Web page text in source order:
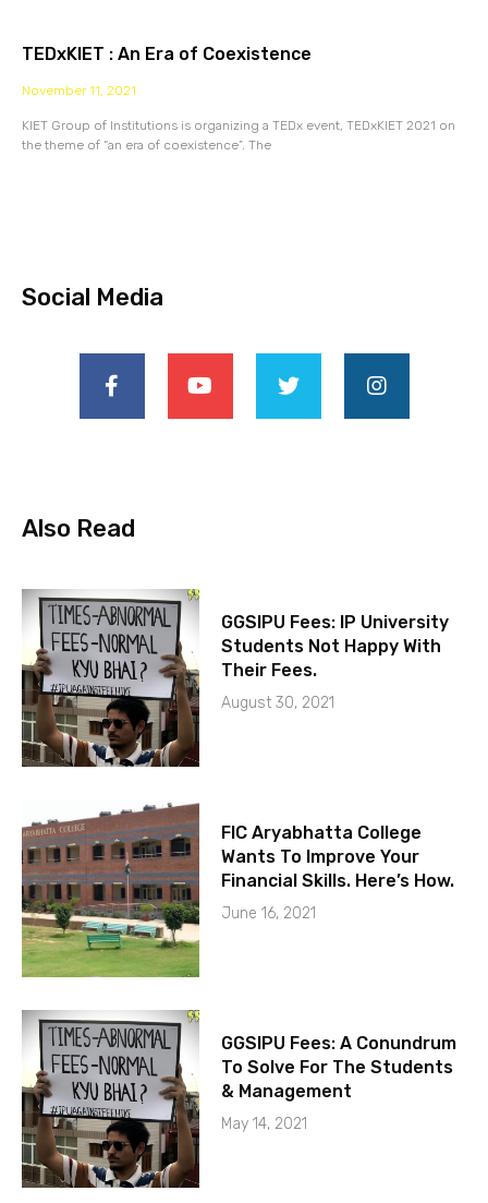
TEDxKIET : An Era of Coexistence
November 11, 2021
KIET Group of Institutions is organizing a TEDx event, TEDxKIET 2021 on
the theme of “an era of coexistence”. The
Social Media
Also Read
GGSIPU Fees: IP University
Students Not Happy With
Their Fees.
August 30, 2021
FIC Aryabhatta College
Wants To Improve Your
Financial Skills. Here’s How.
June 16, 2021
GGSIPU Fees: A Conundrum
To Solve For The Students
& Management
May 14, 2021